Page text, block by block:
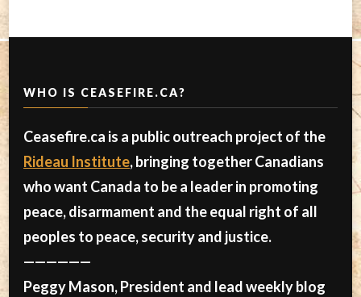
WHO IS CEASEFIRE.CA?
Ceasefire.ca is a public outreach project of the
Rideau Institute, bringing together Canadians
who want Canada to be a leader in promoting
peace, disarmament and the equal right of all
peoples to peace, security and justice.
——————
Peggy Mason, President and lead weekly blog